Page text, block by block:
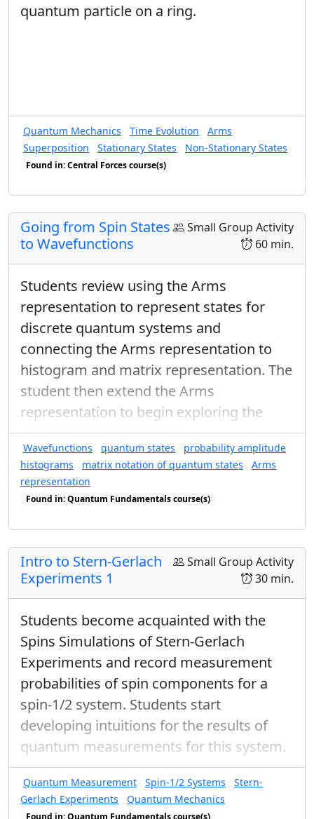
quantum particle on a ring.
Quantum Mechanics Time Evolution
Arms
Superposition
Stationary States Non-Stationary States
Found in: Central Forces course(s)
Found in: Arms Sequence for Complex Numbers and Quantum
Small Group Activity
60 min.
Going from Spin States
to Wavefunctions
Students review using the Arms
representation to represent states for
discrete quantum systems and
connecting the Arms representation to
histogram and matrix representation. The
student then extend the Arms
representation to begin exploring the
continuous position basis.
Wavefunctions quantum states
probability amplitude
histograms
matrix notation of quantum states
Arms
representation
Found in: Quantum Fundamentals course(s)
Small Group Activity
30 min.
Intro to Stern-Gerlach
Experiments 1
Students become acquainted with the
Spins Simulations of Stern-Gerlach
Experiments and record measurement
probabilities of spin components for a
spin-1/2 system. Students start
developing intuitions for the results of
quantum measurements for this system.
Quantum Measurement Spin-1/2 Systems
Stern-
Gerlach Experiments
Quantum Mechanics
Found in: Quantum Fundamentals course(s)